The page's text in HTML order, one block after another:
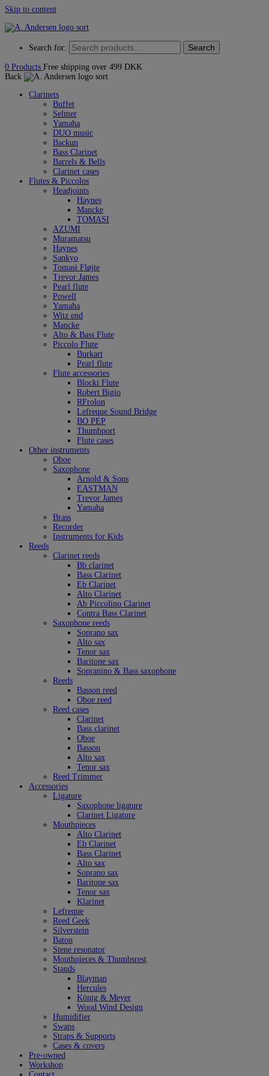
Skip to content
Search for: Search
0 Products Free shipping over 499 DKK
Back
Clarinets
Buffet
Selmer
Yamaha
DUO music
Backun
Bass Clarinet
Barrels & Bells
Clarinet cases
Flutes & Piccolos
Headjoints
Haynes
Mancke
TOMASI
AZUMI
Muramatsu
Haynes
Sankyo
Tomasi Fløjte
Trevor James
Pearl flute
Powell
Yamaha
Witz end
Mancke
Alto & Bass Flute
Piccolo Flute
Burkart
Pearl flute
Flute accessories
Blocki Flute
Robert Bigio
RFrolon
Lefreque Sound Bridge
BO PEP
Thumbport
Flute cases
Other instruments
Oboe
Saxophone
Arnold & Sons
EASTMAN
Trevor James
Yamaha
Brass
Recorder
Instruments for Kids
Reeds
Clarinet reeds
Bb clarinet
Bass Clarinet
Eb Clarinet
Alto Clarinet
Ab Piccolino Clarinet
Contra Bass Clarinet
Saxophone reeds
Soprano sax
Alto sax
Tenor sax
Baritone sax
Sopranino & Bass saxophone
Reeds
Basson reed
Oboe reed
Reed cases
Clarinet
Bass clarinet
Oboe
Basson
Alto sax
Tenor sax
Reed Trimmer
Accessories
Ligature
Saxophone ligature
Clarinet Ligature
Mouthpieces
Alto Clarinet
Eb Clarinet
Bass Clarinet
Alto sax
Soprano sax
Baritone sax
Tenor sax
Klarinet
Lefreque
Reed Geek
Silverstein
Baton
Stene resonator
Mouthpieces & Thumbsrest
Stands
Blayman
Hercules
König & Meyer
Wood Wind Design
Humidifier
Swaps
Straps & Supports
Cases & covers
Pre-owned
Workshop